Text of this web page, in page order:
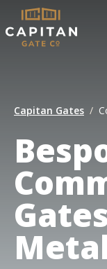
Skip
to
content
Capitan Gates